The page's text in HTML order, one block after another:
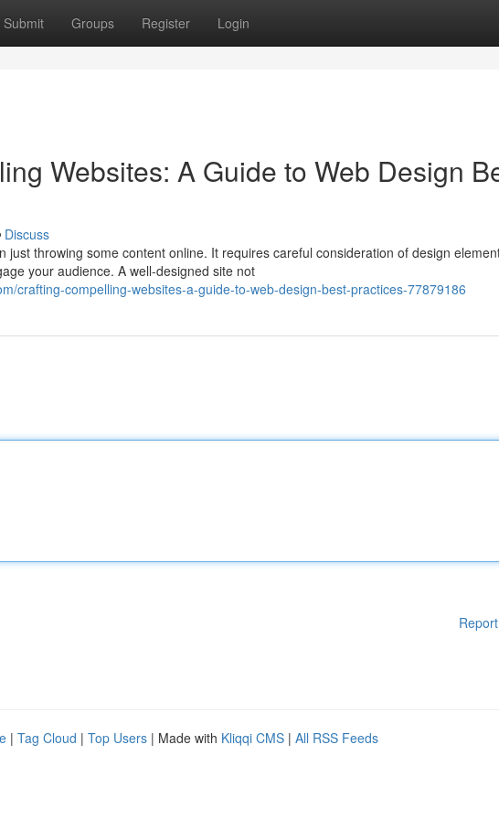
Submit Groups Register Login
Websites: A Guide to Web Design
Discuss
just throwing some content online. It requires careful consideration of design
your audience. A well-designed site not
crafting-compelling-websites-a-guide-to-web-design-best-practices-77879186
| Tag Cloud | Top Users | Made with Kliqqi CMS | All RSS Feeds